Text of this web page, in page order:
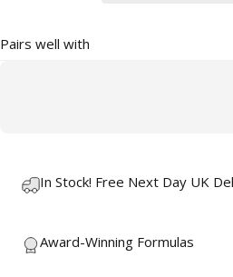
Pairs well with
In Stock! Free Next Day UK
Award-Winning Formulas